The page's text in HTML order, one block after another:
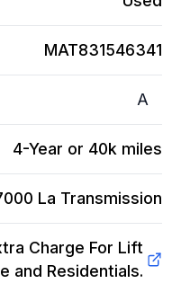
MAT831546341
A
4-Year or 40k miles
La Transmission
Charge For Lift
and Residentials.